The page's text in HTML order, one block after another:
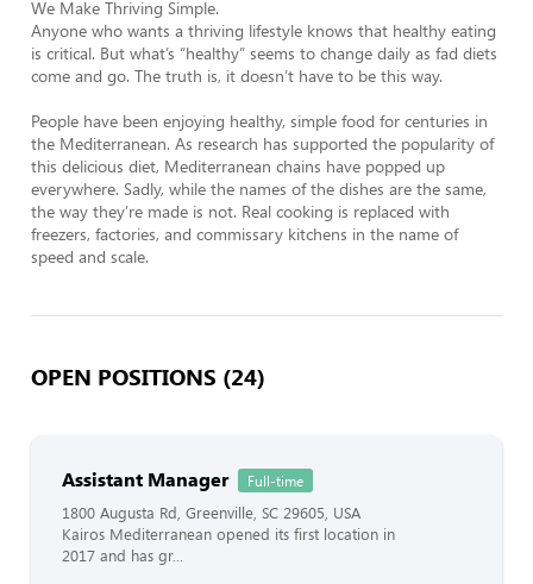
We Make Thriving Simple.
Anyone who wants a thriving lifestyle knows that healthy eating
is critical. But what’s “healthy” seems to change daily as fad diets
come and go. The truth is, it doesn’t have to be this way.
People have been enjoying healthy, simple food for centuries in
the Mediterranean. As research has supported the popularity of
this delicious diet, Mediterranean chains have popped up
everywhere. Sadly, while the names of the dishes are the same,
the way they’re made is not. Real cooking is replaced with
freezers, factories, and commissary kitchens in the name of
speed and scale.
OPEN POSITIONS (24)
Assistant Manager Full-time
1800 Augusta Rd, Greenville, SC 29605, USA
Kairos Mediterranean opened its first location in
2017 and has gr...